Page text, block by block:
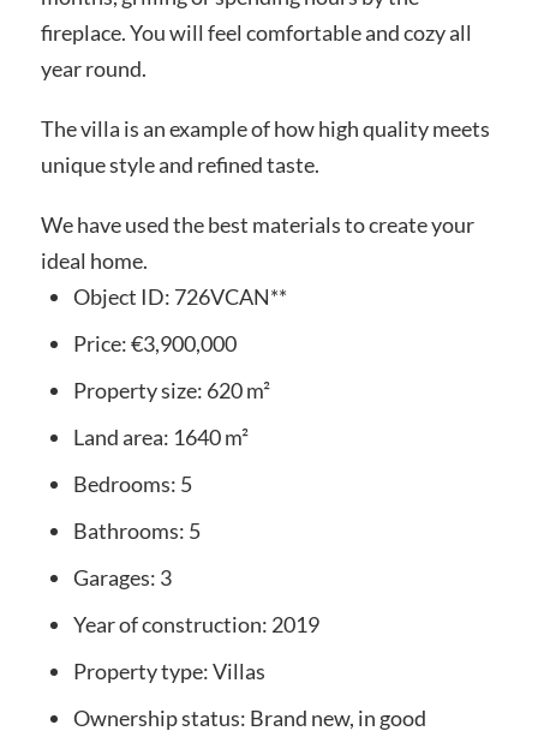
fireplace. You will feel comfortable and cozy all
year round.
The villa is an example of how high quality meets
unique style and refined taste.
We have used the best materials to create your
ideal home.
Object ID: 726VCAN**
Price:€3,900,000
Property size: 620 m²
Land area: 1640 m²
Bedrooms: 5
Bathrooms: 5
Garages: 3
Year of construction: 2019
Property type:Villas
Ownership status: Brand new, in good